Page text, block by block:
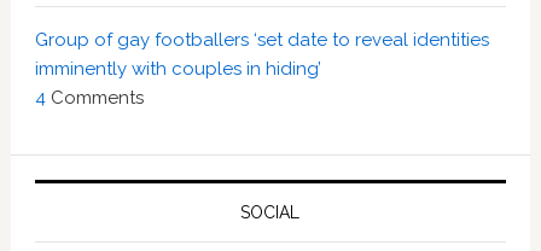
Group of gay footballers ‘set date to reveal identities
imminently with couples in hiding’
4 Comments
SOCIAL